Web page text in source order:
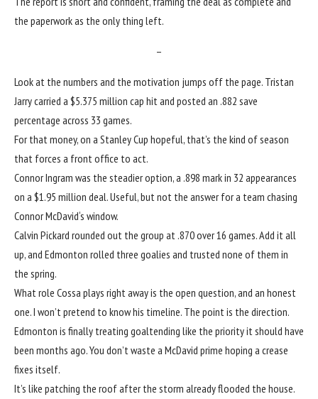
the paperwork as the only thing left.
–
Look at the numbers and the motivation jumps off the page. Tristan
Jarry carried a $5.375 million cap hit and posted an .882 save
percentage across 33 games.
For that money, on a Stanley Cup hopeful, that’s the kind of season
that forces a front office to act.
Connor Ingram was the steadier option, a .898 mark in 32 appearances
on a $1.95 million deal. Useful, but not the answer for a team chasing
Connor McDavid‘s window.
Calvin Pickard rounded out the group at .870 over 16 games. Add it all
up, and Edmonton rolled three goalies and trusted none of them in
the spring.
What role Cossa plays right away is the open question, and an honest
one. I won’t pretend to know his timeline. The point is the direction.
Edmonton is finally treating goaltending like the priority it should have
been months ago. You don’t waste a McDavid prime hoping a crease
fixes itself.
It’s like patching the roof after the storm already flooded the house.